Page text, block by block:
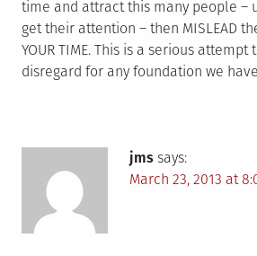
time and attract this many people –
get their attention – then MISLEAD
YOUR TIME. This is a serious
disregard for any foundation we
jms says:
March 23, 2013 at